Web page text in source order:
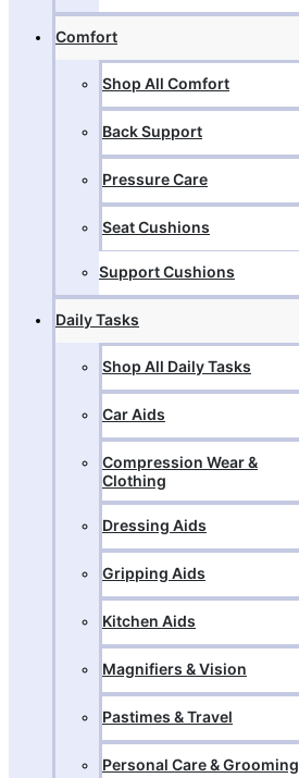
Comfort
Shop All Comfort
Back Support
Pressure Care
Seat Cushions
Support Cushions
Daily Tasks
Shop All Daily Tasks
Car Aids
Compression Wear &
Clothing
Dressing Aids
Gripping Aids
Kitchen Aids
Magnifiers & Vision
Pastimes & Travel
Personal Care & Grooming